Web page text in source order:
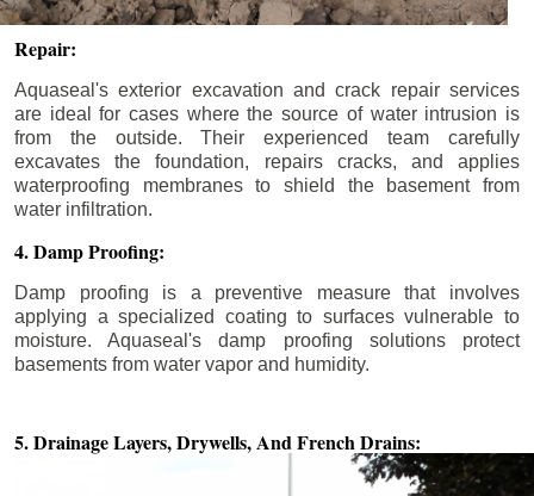
Repair:
Aquaseal's exterior excavation and crack repair services
are ideal for cases where the source of water intrusion is
from the outside. Their experienced team carefully
excavates the foundation, repairs cracks, and applies
waterproofing membranes to shield the basement from
water infiltration.
4. Damp Proofing:
Damp proofing is a preventive measure that involves
applying a specialized coating to surfaces vulnerable to
moisture. Aquaseal's damp proofing solutions protect
basements from water vapor and humidity.
5. Drainage Layers, Drywells,And French Drains: